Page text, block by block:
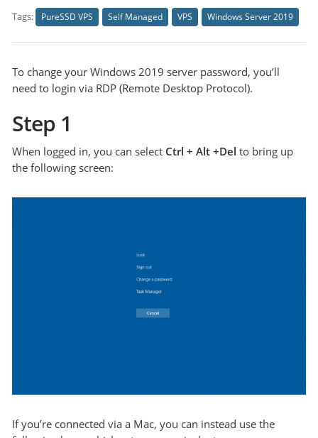
Tags: PureSSD VPS Self Managed VPS Windows Server 2019
To change your Windows 2019 server password, you’ll
need to login via RDP (Remote Desktop Protocol).
Step 1
When logged in, you can select Ctrl + Alt +Del to bring up
the following screen:
If you’re connected via a Mac, you can instead use the